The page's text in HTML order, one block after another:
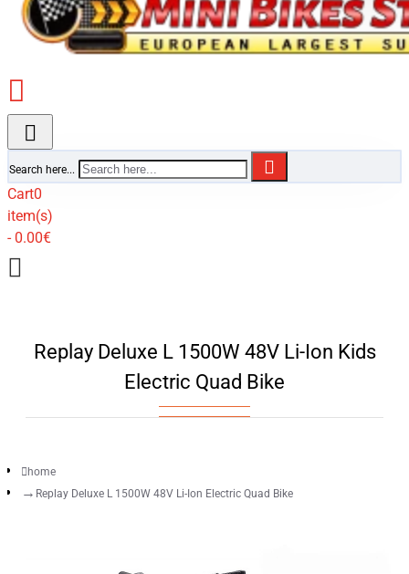
Search here...
Cart0
item(s)
- 0.00€
Replay Deluxe L 1500W 48V Li-Ion Kids
Electric Quad Bike
home
Replay Deluxe L 1500W 48V Li-Ion Electric Quad Bike